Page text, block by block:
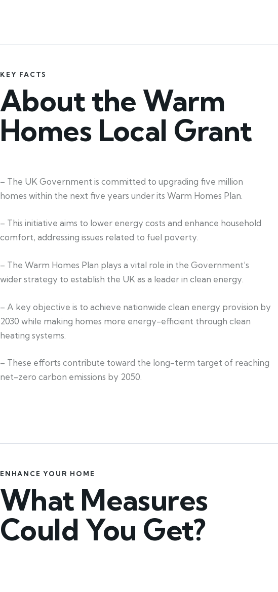
KEY FACTS
About the Warm
Homes Local Grant
– The UK Government is committed to upgrading five million
homes within the next five years under its Warm Homes Plan.
– This initiative aims to lower energy costs and enhance household
comfort, addressing issues related to fuel poverty.
– The Warm Homes Plan plays a vital role in the Government’s
wider strategy to establish the UK as a leader in clean energy.
– A key objective is to achieve nationwide clean energy provision by
2030 while making homes more energy-efficient through clean
heating systems.
– These efforts contribute toward the long-term target of reaching
net-zero carbon emissions by 2050.
ENHANCE YOUR HOME
What Measures
Could You Get?